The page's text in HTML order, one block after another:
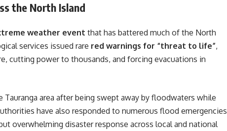
the North Island
weather event that has battered much of the North
services issued rare red warnings for “threat to life”,
cutting power to thousands, and forcing evacuations in
area after being swept away by floodwaters while
have also responded to numerous flood emergencies
overwhelming disaster response across local and national